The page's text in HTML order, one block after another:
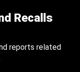
Recalls
reports related